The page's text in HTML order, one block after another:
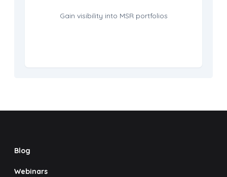
Gain visibility into MSR portfolios
Blog
Webinars